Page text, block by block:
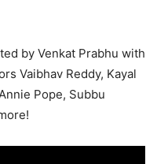
by Venkat Prabhu with
Vaibhav Reddy, Kayal
Pope, Subbu